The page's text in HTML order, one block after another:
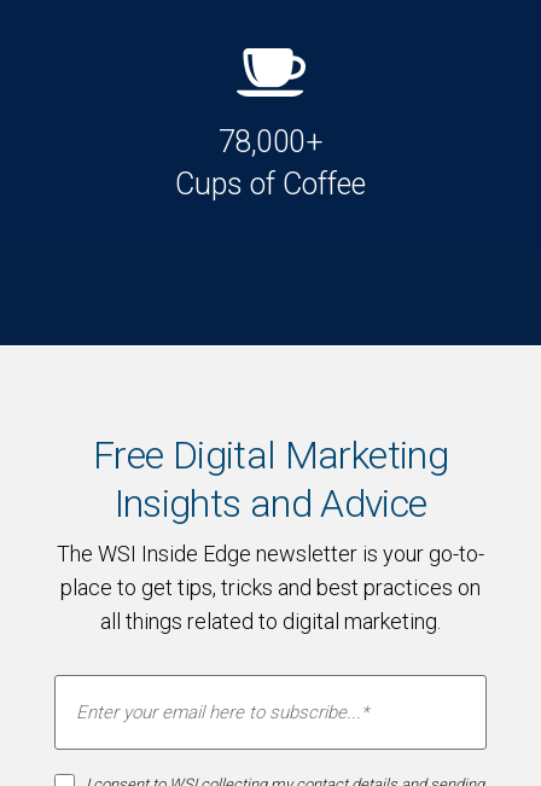
78,000+
Cups of Coffee
Free Digital Marketing
Insights and Advice
The WSI Inside Edge newsletter is your go-to-
place to get tips, tricks and best practices on
all things related to digital marketing.